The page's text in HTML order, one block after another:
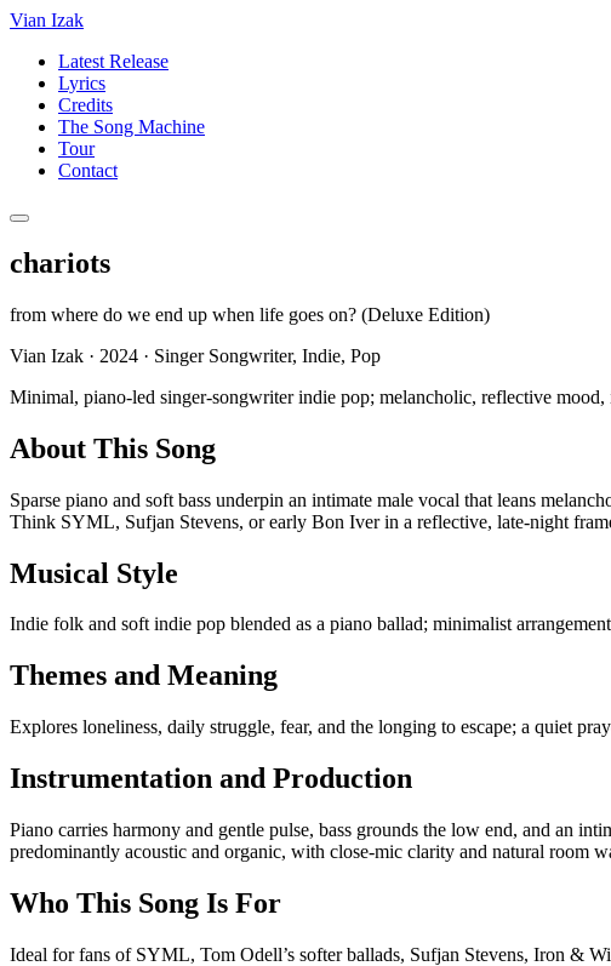
Vian Izak
Latest Release
Lyrics
Credits
The Song Machine
Tour
Contact
chariots
from where do we end up when life goes on? (Deluxe Edition)
Vian Izak · 2024 · Singer Songwriter, Indie, Pop
Minimal, piano-led singer-songwriter indie pop; melancholic, reflective
About This Song
Sparse piano and soft bass underpin an intimate male vocal that leans
Think SYML, Sufjan Stevens, or early Bon Iver in a reflective, late-night
Musical Style
Indie folk and soft indie pop blended as a piano ballad; minimalist
Themes and Meaning
Explores loneliness, daily struggle, fear, and the longing to escape; a quiet
Instrumentation and Production
Piano carries harmony and gentle pulse, bass grounds the low end, and an
predominantly acoustic and organic, with close-mic clarity and natural room
Who This Song Is For
Ideal for fans of SYML, Tom Odell’s softer ballads, Sufjan Stevens, Iron &